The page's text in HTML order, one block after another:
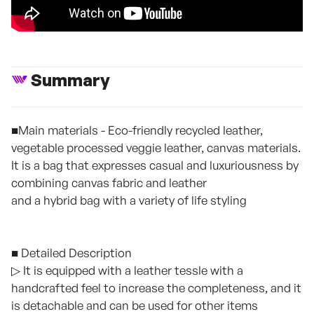
Summary
■Main materials - Eco-friendly recycled leather,
vegetable processed veggie leather, canvas materials.
It is a bag that expresses casual and luxuriousness by
combining canvas fabric and leather
and a hybrid bag with a variety of life styling
■ Detailed Description
▷ It is equipped with a leather tessle with a
handcrafted feel to increase the completeness, and it
is detachable and can be used for other items